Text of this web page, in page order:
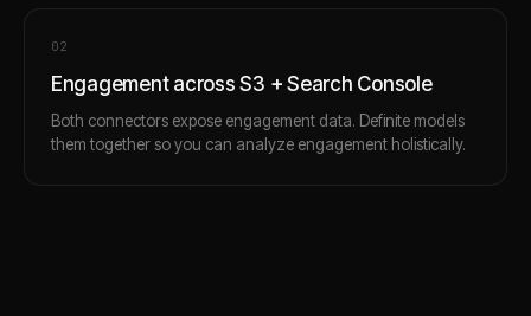
02
Engagement across S3 + Search Console
Both connectors expose engagement data. Definite models
them together so you can analyze engagement holistically.